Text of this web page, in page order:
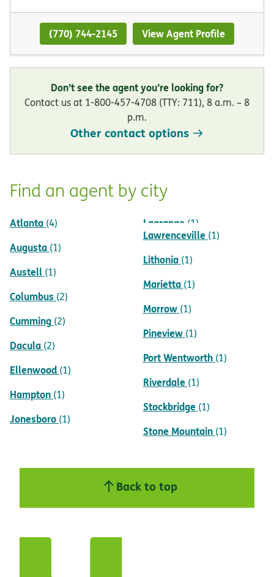
(770) 744-2145 View Agent Profile
Don’t see the agent you’re looking for?
Contact us at 1-800-457-4708 (TTY: 711), 8 a.m. – 8
p.m.
Other contact options
Find an agent by city
Atlanta (4)
Augusta (1)
Austell (1)
Columbus (2)
Cumming (2)
Dacula (2)
Ellenwood (1)
Hampton (1)
Jonesboro (1)
Lagrange (1)
Lawrenceville (1)
Lithonia (1)
Marietta (1)
Morrow (1)
Pineview (1)
Port Wentworth (1)
Riverdale (1)
Stockbridge (1)
Stone Mountain (1)
Back to top